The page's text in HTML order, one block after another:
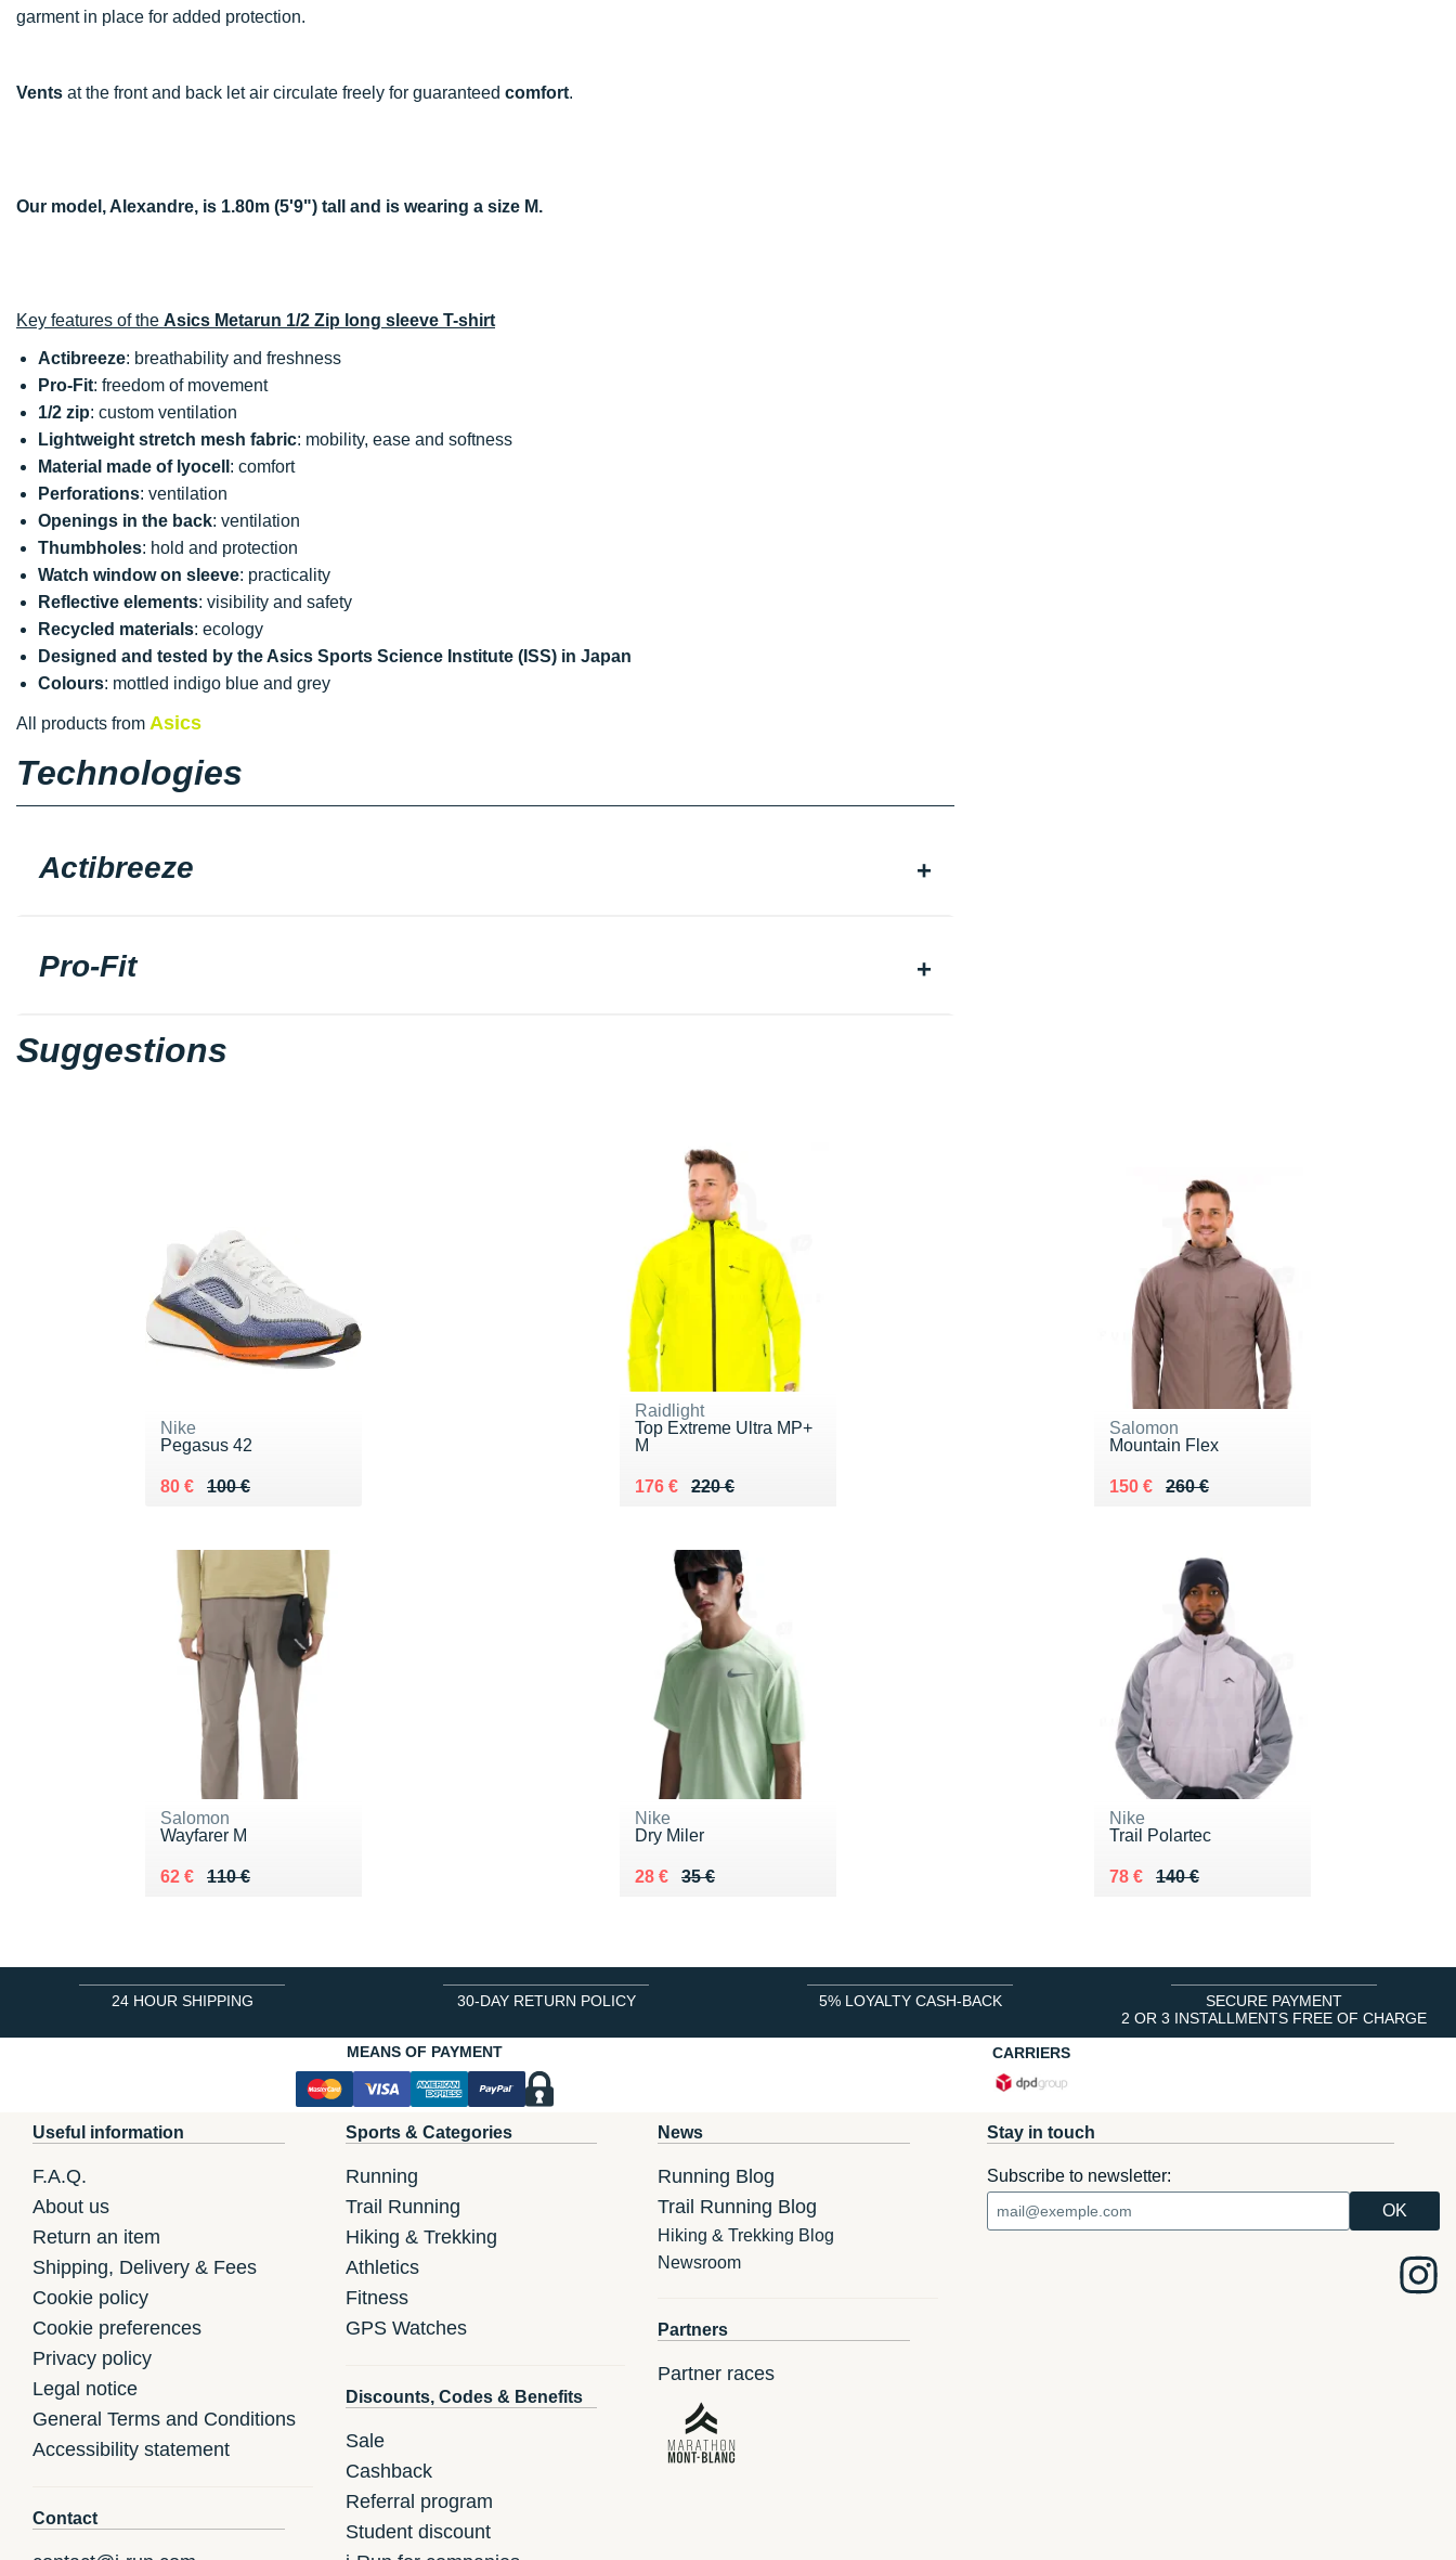
garment in place for added protection.
Vents at the front and back let air circulate freely for guaranteed comfort.
Our model, Alexandre, is 1.80m (5'9") tall and is wearing a size M.
Key features of the Asics Metarun 1/2 Zip long sleeve T-shirt
Actibreeze: breathability and freshness
Pro-Fit: freedom of movement
1/2 zip: custom ventilation
Lightweight stretch mesh fabric: mobility, ease and softness
Material made of lyocell : comfort
Perforations: ventilation
Openings in the back: ventilation
Thumbholes: hold and protection
Watch window on sleeve: practicality
Reflective elements: visibility and safety
Recycled materials: ecology
Designed and tested by the Asics Sports Science Institute (ISS) in Japan
Colours: mottled indigo blue and grey
All products from Asics
Technologies
Actibreeze
Pro-Fit
Suggestions
Nike
Pegasus 42
100 €
Au lieu de 100 €
80 €
Vendu 80 €
Raidlight
Top Extreme Ultra MP+
M
220 €
Au lieu de 220 €
176 €
Vendu 176 €
Salomon
Mountain Flex
260 €
Au lieu de 260 €
150 €
Vendu 150 €
Salomon
Wayfarer M
110 €
Au lieu de 110 €
62 €
Vendu 62 €
Nike
Dry Miler
35 €
Au lieu de 35 €
28 €
Vendu 28 €
Nike
Trail Polartec
140 €
Au lieu de 140 €
78 €
Vendu 78 €
24 HOUR SHIPPING 30-DAY RETURN POLICY 5% LOYALTY CASH-BACK
SECURE PAYMENT
2 OR 3 INSTALLMENTS FREE OF CHARGE
MEANS OF PAYMENT
CARRIERS
Useful information
F.A.Q.
About us
Return an item
Shipping, Delivery & Fees
Cookie policy
Cookie preferences
Privacy policy
Legal notice
General Terms and Conditions
Accessibility statement
Contact
Sports & Categories
Running
Trail Running
Hiking & Trekking
Athletics
Fitness
GPS Watches
Discounts, Codes & Benefits
Sale
Cashback
Referral program
Student discount
News
Running Blog
Trail Running Blog
Hiking & Trekking Blog
Newsroom
Partners
Partner races
Stay in touch
Subscribe to newsletter: